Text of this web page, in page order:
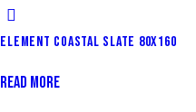
ELEMENT COASTAL SLATE 80X160
READ MORE